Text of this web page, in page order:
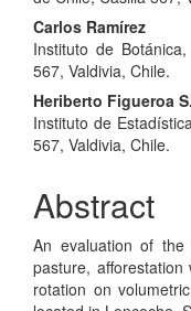
Content
Carlos Ramírez
Instituto de
567, Valdivia, Chile.
Heriberto Figueroa S.
Instituto de
567, Valdivia, Chile.
Abstract
An evaluation of the
pasture,
rotation on